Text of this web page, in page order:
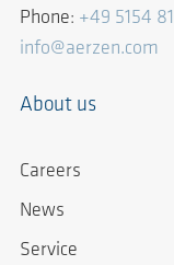
Phone: +49 5154
info@aerzen.com
About us
Careers
News
Service